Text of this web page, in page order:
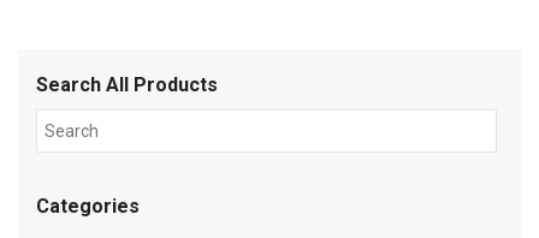
Search All Products
Categories